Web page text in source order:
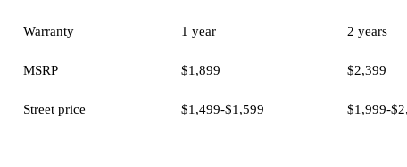
Warranty 1 year 2 years
MSRP $1,899 $2,399
Street price $1,499-$1,599 $1,999-